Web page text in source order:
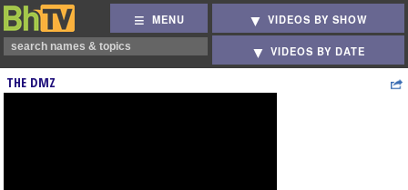
MENU VIDEOS BY SHOW
VIDEOS BY DATE
THE DMZ